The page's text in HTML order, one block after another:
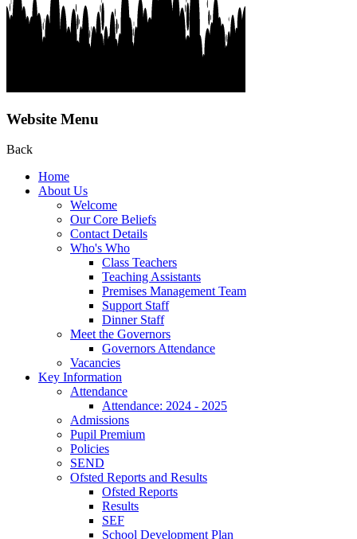
Website Menu
Back
Home
About Us
Welcome
Our Core Beliefs
Contact Details
Who's Who
Class Teachers
Teaching Assistants
Premises Management Team
Support Staff
Dinner Staff
Meet the Governors
Governors Attendance
Vacancies
Key Information
Attendance
Attendance: 2024 - 2025
Admissions
Pupil Premium
Policies
SEND
Ofsted Reports and Results
Ofsted Reports
Results
SEF
School Development Plan